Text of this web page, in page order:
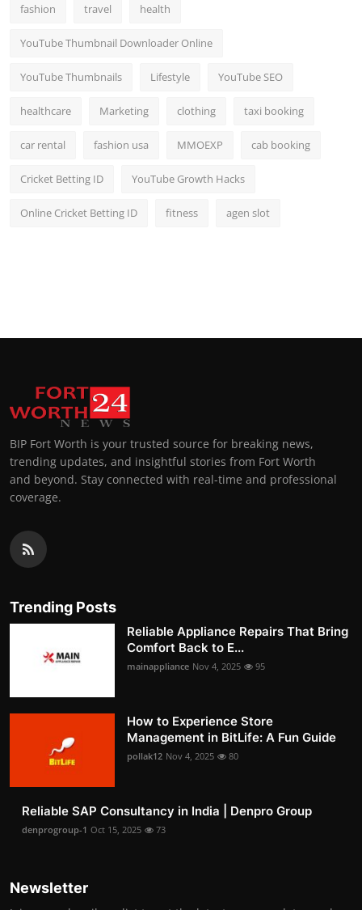
fashion travel health
YouTube Thumbnail Downloader Online
YouTube Thumbnails Lifestyle YouTube SEO
healthcare Marketing clothing taxi booking
car rental fashion usa MMOEXP cab booking
Cricket Betting ID YouTube Growth Hacks
Online Cricket Betting ID fitness agen slot
BIP Fort Worth is your trusted source for breaking news,
trending updates, and insightful stories from Fort Worth
and beyond. Stay connected with real-time and professional
coverage.
Trending Posts
Reliable Appliance Repairs That Bring
Comfort Back to E...
mainappliance Nov 4, 2025 95
How to Experience Store
Management in BitLife: A Fun Guide
pollak12 Nov 4, 2025 80
Reliable SAP Consultancy in India | Denpro Group
denprogroup-1 Oct 15, 2025 73
Newsletter